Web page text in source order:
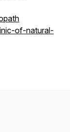
of-natural-